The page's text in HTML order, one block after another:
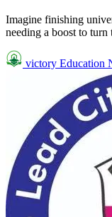
Imagine finishing
needing a boost to turn
victory Education